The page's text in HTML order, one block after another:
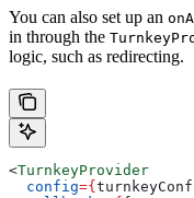
You can also set up an
in through the
logic, such as redirecting.
<TurnkeyProvider
  config
={